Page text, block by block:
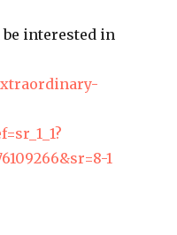
interested in
1